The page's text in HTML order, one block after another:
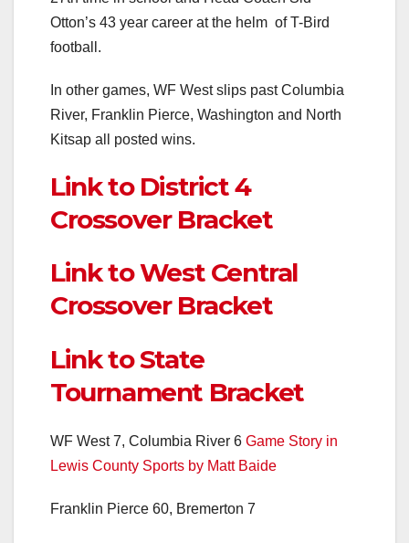
Otton’s 43 year career at the helm of T-Bird
football.
In other games, WF West slips past Columbia
River, Franklin Pierce, Washington and North
Kitsap all posted wins.
Link to District 4
Crossover Bracket
Link to West Central
Crossover Bracket
Link to State
Tournament Bracket
WF West 7, Columbia River 6 Game Story in
Lewis County Sports by Matt Baide
Franklin Pierce 60, Bremerton 7